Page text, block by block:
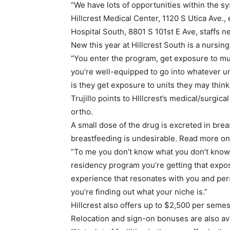
“We have lots of opportunities within the
Hillcrest Medical Center, 1120 S Utica
Hospital South, 8801 S 101st E Ave, staffs
New this year at Hillcrest South is a
“You enter the program, get exposure to
you’re well-equipped to go into whatever
is they get exposure to units they may
Trujillo points to HIllcrest’s medical/
ortho.
A small dose of the drug is excreted in
breastfeeding is undesirable. Read more
“To me you don’t know what you don’t
residency program you’re getting that
experience that resonates with you and
you’re finding out what your niche is.”
Hillcrest also offers up to $2,500 per
Relocation and sign-on bonuses are also